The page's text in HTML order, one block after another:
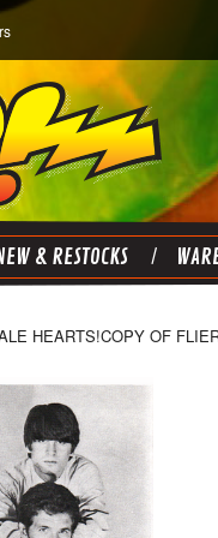
& RESTOCKS
HEARTS!COPY OF